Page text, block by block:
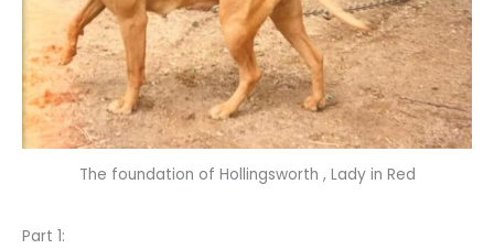
The foundation of Hollingsworth , Lady in Red
Part 1: